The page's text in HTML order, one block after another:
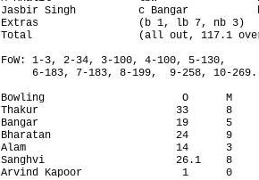
Jasbir Singh          c Bangar
Extras                (b 1, lb 7, nb
Total                 (all out, 117.1
FoW: 1-3, 2-34, 3-100, 4-100, 5-130,
     6-183, 7-183, 8-199,  9-258, 10-269.
Bowling                      O      M
Thakur                      33      8
Bangar                      19      5
Bharatan                    24      9
Alam                        14      3
Sanghvi                     26.1    8
Arvind Kapoor                1      0